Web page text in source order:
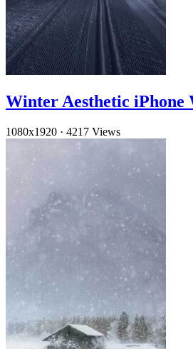
Winter Aesthetic iPhone
1080x1920 · 4217 Views